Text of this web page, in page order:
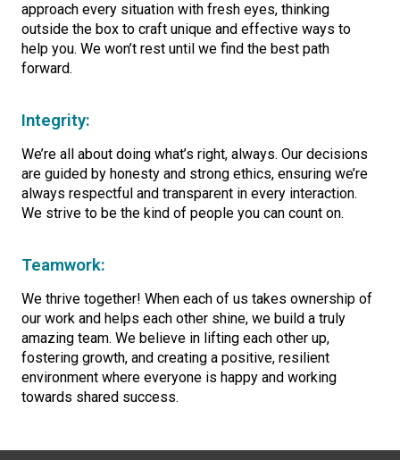
approach every situation with fresh eyes, thinking
outside the box to craft unique and effective ways to
help you. We won’t rest until we find the best path
forward.
Integrity:
We’re all about doing what’s right, always. Our decisions
are guided by honesty and strong ethics, ensuring we’re
always respectful and transparent in every interaction.
We strive to be the kind of people you can count on.
Teamwork:
We thrive together! When each of us takes ownership of
our work and helps each other shine, we build a truly
amazing team. We believe in lifting each other up,
fostering growth, and creating a positive, resilient
environment where everyone is happy and working
towards shared success.